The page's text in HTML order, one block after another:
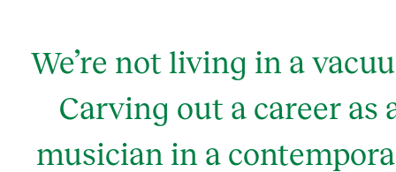
We’re not living in a
Carving out a career as
musician in a